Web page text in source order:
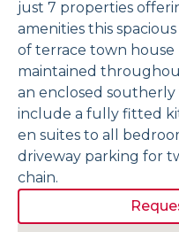
just 7 properties
amenities this
of terrace town house
maintained
an enclosed
include a fully fitted
en suites to all
driveway parking for
chain.